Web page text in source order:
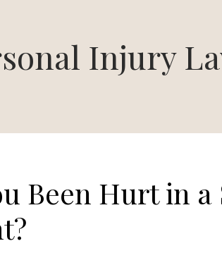
Injury
Been Hurt in a